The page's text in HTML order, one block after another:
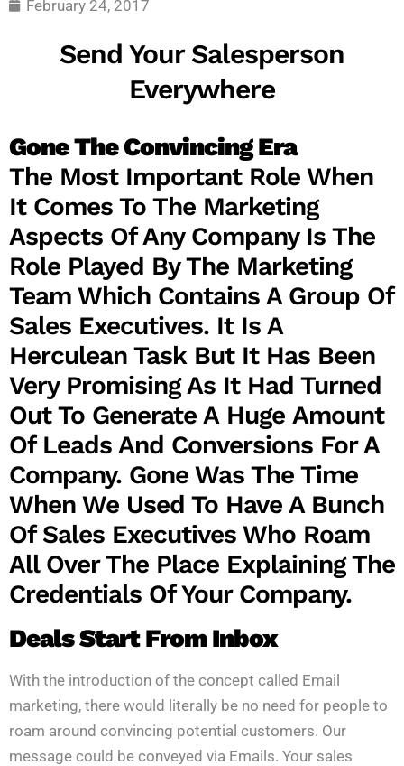
February 24, 2017
Send Your Salesperson
Everywhere
Gone The Convincing Era
The Most Important Role When
It Comes To The Marketing
Aspects Of Any Company Is The
Role Played By The Marketing
Team Which Contains A Group Of
Sales Executives. It Is A
Herculean Task But It Has Been
Very Promising As It Had Turned
Out To Generate A Huge Amount
Of Leads And Conversions For A
Company. Gone Was The Time
When We Used To Have A Bunch
Of Sales Executives Who Roam
All Over The Place Explaining The
Credentials Of Your Company.
Deals Start From Inbox
With the introduction of the concept called Email
marketing, there would literally be no need for people to
roam around convincing potential customers. Our
message could be conveyed via Emails. Your sales